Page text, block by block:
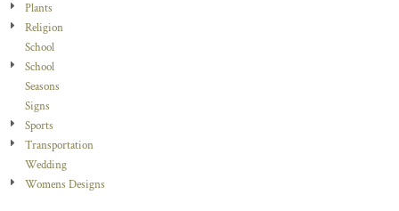
Plants
Religion
School
School
Seasons
Signs
Sports
Transportation
Wedding
Womens Designs